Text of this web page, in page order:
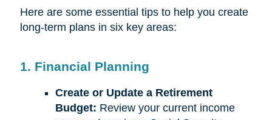
Here are some essential tips to help you create
long-term plans in six key areas:
1. Financial Planning
Create or Update a Retirement
Budget: Review your current income